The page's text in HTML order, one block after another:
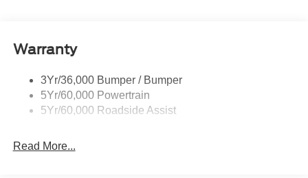
Taillamps-Led
Variable Interval Wipers
Warranty
3Yr/36,000 Bumper / Bumper
5Yr/60,000 Powertrain
5Yr/60,000 Roadside Assist
Read More...